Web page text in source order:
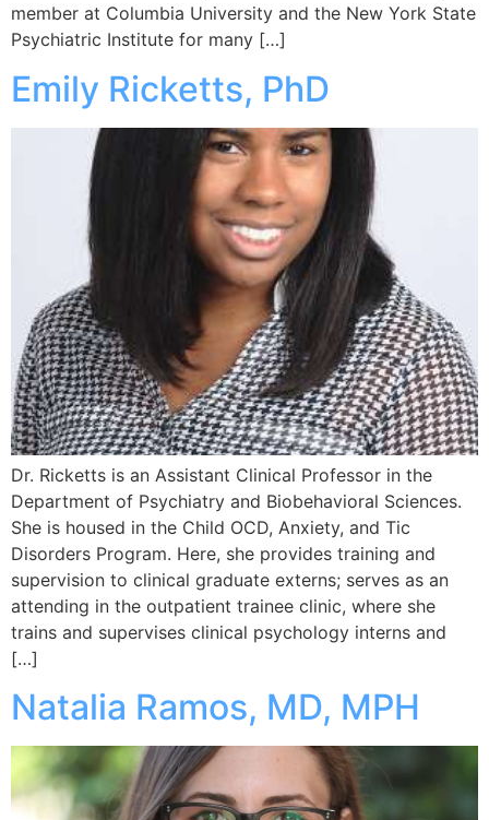
member at Columbia University and the New York State
Psychiatric Institute for many […]
Emily Ricketts, PhD
Dr. Ricketts is an Assistant Clinical Professor in the
Department of Psychiatry and Biobehavioral Sciences.
She is housed in the Child OCD, Anxiety, and Tic
Disorders Program. Here, she provides training and
supervision to clinical graduate externs; serves as an
attending in the outpatient trainee clinic, where she
trains and supervises clinical psychology interns and
[…]
Natalia Ramos, MD, MPH